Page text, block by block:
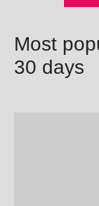
Most
30 days